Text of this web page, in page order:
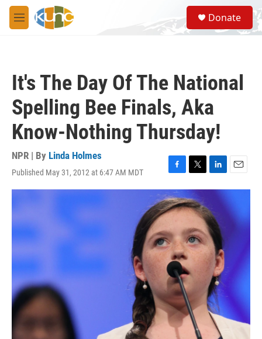
Skip to main content
M
e
S
e
a
Donate
It's The Day Of The National
Spelling Bee Finals, Aka
Know-Nothing Thursday!
NPR | By Linda Holmes
Published May 31, 2012 at 6:47 AM MDT
F
a
c
e
o
o
k
T
w
i
t
e
r
L
i
k
e
d
I
n
E
m
i
l